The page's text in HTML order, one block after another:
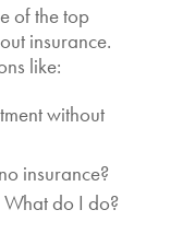
of the top
insurance.
like:
without
insurance?
What do I do?